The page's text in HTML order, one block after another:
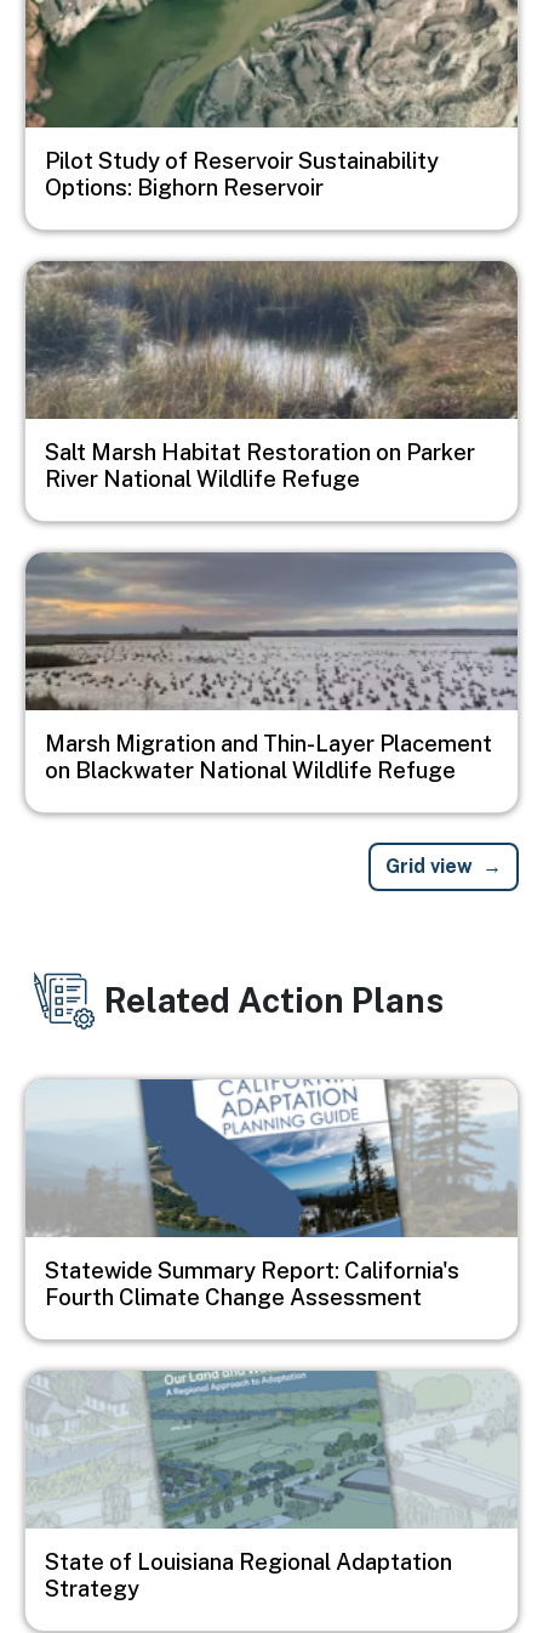
Pilot Study of Reservoir Sustainability
Options: Bighorn Reservoir
Image
Salt Marsh Habitat Restoration on Parker
River National Wildlife Refuge
Image
Marsh Migration and Thin-Layer Placement
on Blackwater National Wildlife Refuge
Grid view
Related Action Plans
Image
Statewide Summary Report: California's
Fourth Climate Change Assessment
Image
State of Louisiana Regional Adaptation
Strategy